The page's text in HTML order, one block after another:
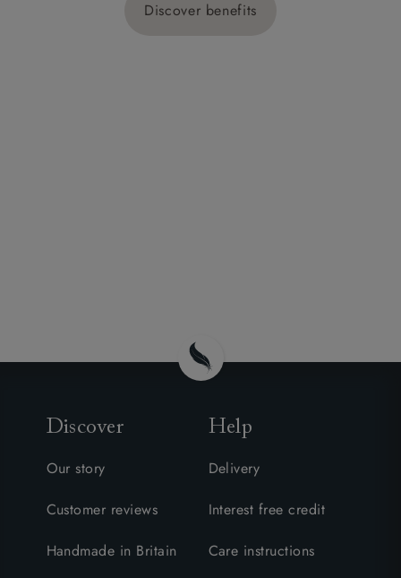
Discover benefits
Discover
Our story
Customer reviews
Handmade in Britain
Help
Delivery
Interest free credit
Care instructions